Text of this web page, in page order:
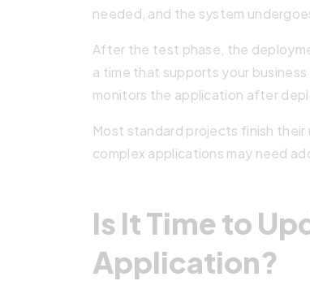
needed, and the system
After the test phase, the
a time that supports your
monitors the application after
Most standard projects finish
complex applications may need
Is It Time to
Application?